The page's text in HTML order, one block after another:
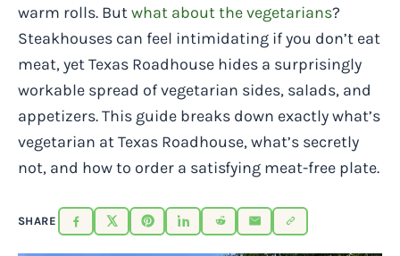
warm rolls. Butwhat about the vegetarians?
Steakhouses can feel intimidating if you don’t eat
meat, yet Texas Roadhouse hides a surprisingly
workable spread of vegetarian sides, salads, and
appetizers. This guide breaks down exactly what’s
vegetarian at Texas Roadhouse, what’s secretly
not, and how to order a satisfying meat-free plate.
SHARE